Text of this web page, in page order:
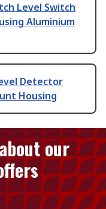
Level Switch
Aluminium
Detector
Housing
our